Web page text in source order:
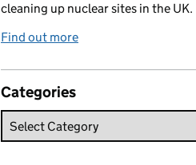
cleaning up nuclear sites in the UK.
Find out more
Categories